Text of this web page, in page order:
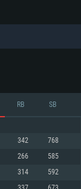
RB SB
342 768
266 585
314 592